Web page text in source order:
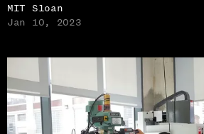
MIT Sloan
Jan 10, 2023